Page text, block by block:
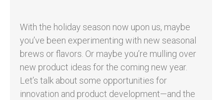
With the holiday season now upon us, maybe
you’ve been experimenting with new seasonal
brews or flavors. Or maybe you’re mulling over
new product ideas for the coming new year.
Let’s talk about some opportunities for
innovation and product development—and the